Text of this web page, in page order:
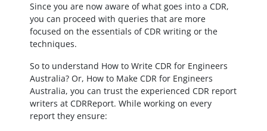
Since you are now aware of what goes into a CDR,
you can proceed with queries that are more
focused on the essentials of CDR writing or the
techniques.
So to understand How to Write CDR for Engineers
Australia? Or, How to Make CDR for Engineers
Australia, you can trust the experienced CDR report
writers at CDRReport. While working on every
report they ensure: